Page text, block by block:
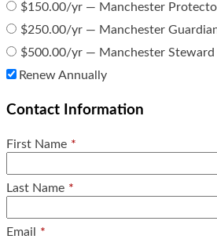
$150.00/yr — Manchester
$250.00/yr — Manchester
$500.00/yr — Manchester Steward
Renew Annually
Contact Information
First Name *
Last Name *
Email *